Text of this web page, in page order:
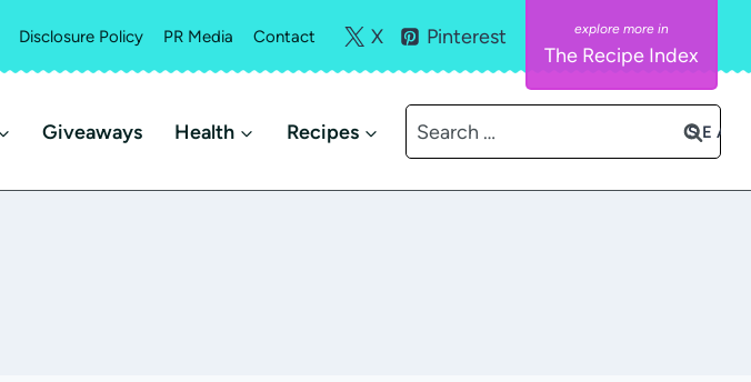
Disclosure Policy PR Media Contact X Pinterest
The Recipe Index
Giveaways Health Recipes
Search
for: